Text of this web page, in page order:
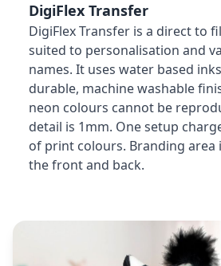
DigiFlex Transfer
DigiFlex Transfer is a direct to
suited to personalisation and
names. It uses water based
durable, machine washable
neon colours cannot be
detail is 1mm. One setup
of print colours. Branding area
the front and back.